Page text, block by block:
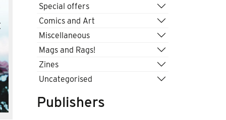
Special offers
Comics and Art
Miscellaneous
Mags and Rags!
Zines
Uncategorised
Publishers